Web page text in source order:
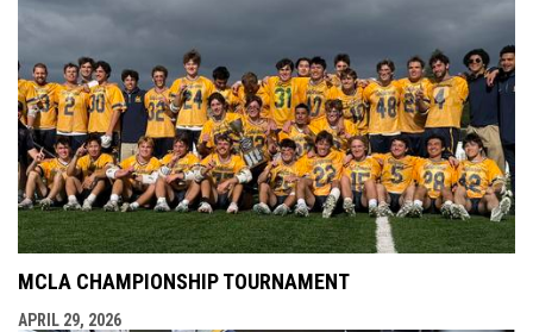
MCLA CHAMPIONSHIP TOURNAMENT
APRIL 29, 2026